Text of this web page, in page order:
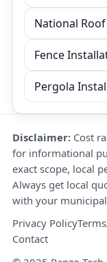
National
Fence
Pergola
Disclaimer: Cost
for informational
exact scope, local
Always get local
with your
Privacy PolicyTerms
Contact